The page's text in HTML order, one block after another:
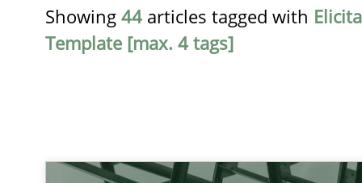
Showing 44 articles tagged with
Template [max. 4 tags]